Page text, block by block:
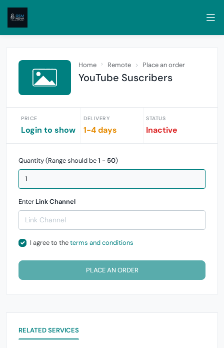
Home Remote Place an order
YouTube Suscribers
PRICE
Login to show
DELIVERY
1-4 days
STATUS
Inactive
Quantity (Range should be1 - 50)
Enter Link Channel
I agree to theterms and conditions
PLACE AN ORDER
RELATED SERVICES